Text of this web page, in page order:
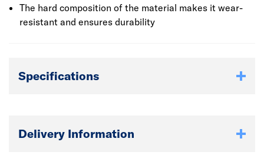
The hard composition of the material makes it wear-
resistant and ensures durability
Specifications
Delivery Information